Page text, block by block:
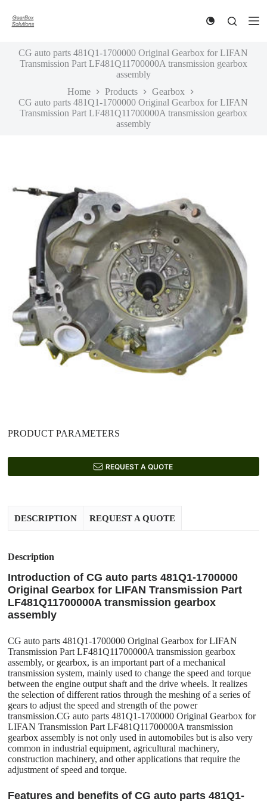
k
CG auto parts 481Q1-1700000 Original Gearbox for LIFAN
Transmission Part LF481Q11700000A transmission gearbox
assembly
Home
Products
Gearbox
CG auto parts 481Q1-1700000 Original Gearbox for LIFAN
Transmission Part LF481Q11700000A transmission gearbox
assembly
PRODUCT PARAMETERS
REQUEST A QUOTE
DESCRIPTION REQUEST A QUOTE
Description
Introduction of CG auto parts 481Q1-1700000
Original Gearbox for LIFAN Transmission Part
LF481Q11700000A transmission gearbox
assembly
CG auto parts 481Q1-1700000 Original Gearbox for LIFAN
Transmission Part LF481Q11700000A transmission gearbox
assembly, or gearbox, is an important part of a mechanical
transmission system, mainly used to change the speed and torque
between the engine output shaft and the drive wheels. It realizes
the selection of different ratios through the meshing of a series of
gears to adjust the speed and strength of the power
transmission.CG auto parts 481Q1-1700000 Original Gearbox for
LIFAN Transmission Part LF481Q11700000A transmission
gearbox assembly is not only used in automobiles but is also very
common in industrial equipment, agricultural machinery,
construction machinery, and other applications that require the
adjustment of speed and torque.
Features and benefits of CG auto parts 481Q1-